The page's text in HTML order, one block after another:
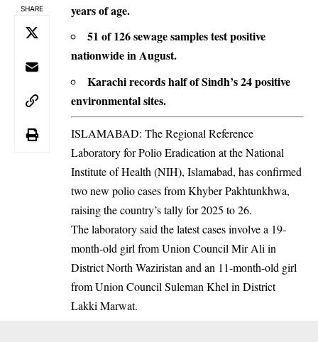
SHARE
years of age.
51 of 126 sewage samples test positive
nationwide in August.
Karachi records half of Sindh’s 24 positive
environmental sites.
ISLAMABAD: The Regional Reference
Laboratory for Polio Eradication at the National
Institute of Health (NIH), Islamabad, has confirmed
two new polio cases from Khyber Pakhtunkhwa,
raising the country’s tally for 2025 to 26.
The laboratory said the latest cases involve a 19-
month-old girl from Union Council Mir Ali in
District North Waziristan and an 11-month-old girl
from Union Council Suleman Khel in District
Lakki Marwat.